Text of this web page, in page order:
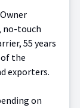
no-touch
55 years
the
exporters.
on